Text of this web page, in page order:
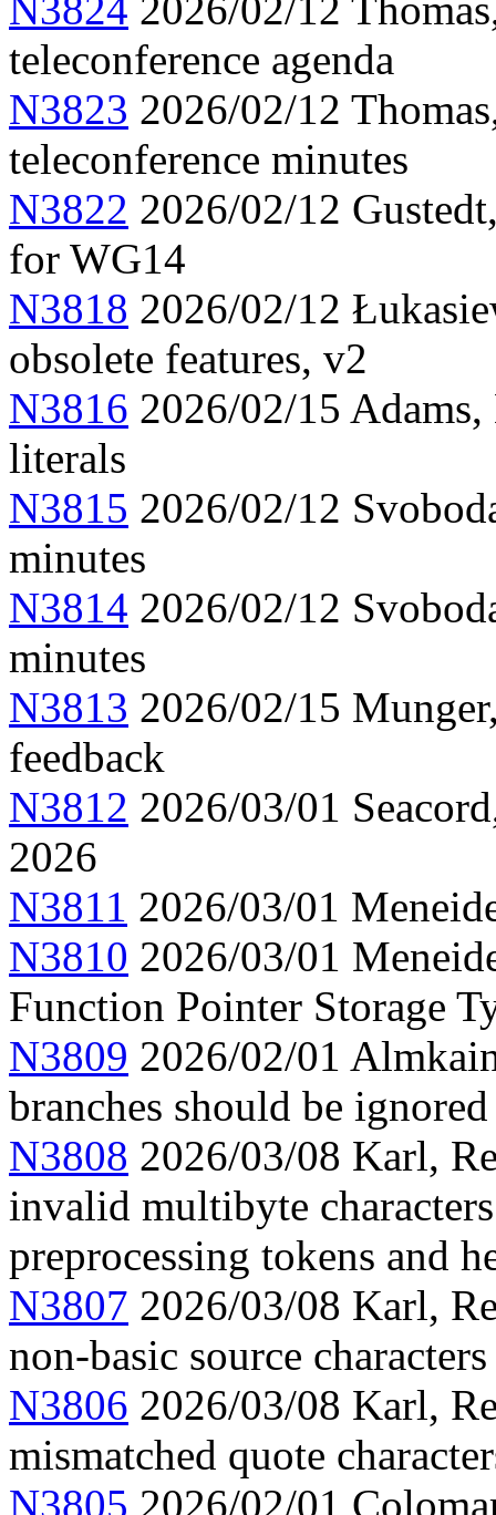
N3824 2026/02/12
teleconference agenda
N3823 2026/02/12
teleconference minutes
N3822 2026/02/12
for WG14
N3818 2026/02/12
obsolete features, v2
N3816 2026/02/15
literals
N3815 2026/02/12
minutes
N3814 2026/02/12
minutes
N3813 2026/02/15
feedback
N3812 2026/03/01
2026
N3811 2026/03/01
N3810 2026/03/01
Function Pointer Storage
N3809 2026/02/01
branches should be ignored
N3808 2026/03/08 Karl,
invalid multibyte
preprocessing tokens and
N3807 2026/03/08 Karl,
non-basic source
N3806 2026/03/08 Karl,
mismatched quote
N3805 2026/02/01